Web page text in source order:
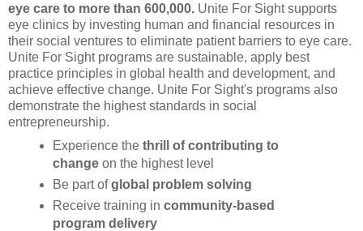
eye care to more than 600,000. Unite For Sight supports
eye clinics by investing human and financial resources in
their social ventures to eliminate patient barriers to eye care.
Unite For Sight programs are sustainable, apply best
practice principles in global health and development, and
achieve effective change. Unite For Sight's programs also
demonstrate the highest standards in social
entrepreneurship.
Experience the thrill of contributing to
changeon the highest level
Be part ofglobal problem solving
Receive training in community-based
program delivery